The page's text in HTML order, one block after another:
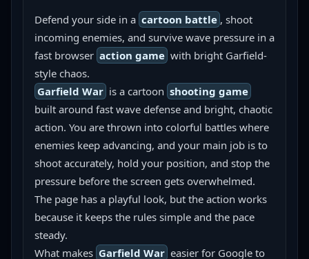
Defend your side in a cartoon battle , shoot
incoming enemies, and survive wave pressure in a
fast browser action game with bright Garfield-
style chaos.
Garfield War is a cartoon shooting game
built around fast wave defense and bright, chaotic
action. You are thrown into colorful battles where
enemies keep advancing, and your main job is to
shoot accurately, hold your position, and stop the
pressure before the screen gets overwhelmed.
The page has a playful look, but the action works
because it keeps the rules simple and the pace
steady.
What makes Garfield War easier for Google to